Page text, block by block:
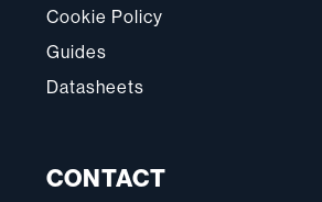
Cookie Policy
Guides
Datasheets
CONTACT